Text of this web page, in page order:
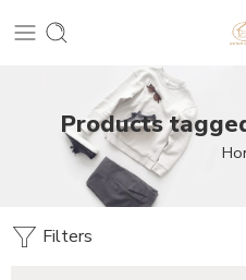
Products
Filters